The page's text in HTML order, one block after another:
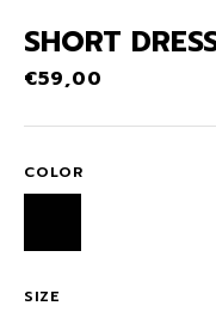
SHORT
€59,00
COLOR
SIZE